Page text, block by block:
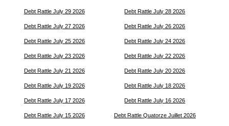
Debt Rattle July 29 2026 Debt Rattle July 28 2026
Debt Rattle July 27 2026 Debt Rattle July 26 2026
Debt Rattle July 25 2026 Debt Rattle July 24 2026
Debt Rattle July 23 2026 Debt Rattle July 22 2026
Debt Rattle July 21 2026 Debt Rattle July 20 2026
Debt Rattle July 19 2026 Debt Rattle July 18 2026
Debt Rattle July 17 2026 Debt Rattle July 16 2026
Debt Rattle July 15 2026 Debt Rattle Quatorze Juillet 2026